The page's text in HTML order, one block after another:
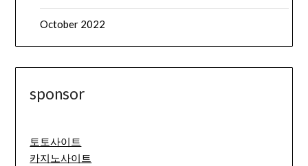
October 2022
sponsor
토토사이트
카지노사이트